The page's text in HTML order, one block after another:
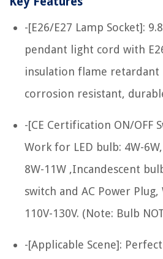
-[E26/E27 Lamp Socket]:
pendant light cord with
insulation flame retardant
corrosion resistant,
-[CE Certification ON/OFF
Work for LED bulb: 4W-
8W-11W ,Incandescent
switch and AC Power
110V-130V. (Note: Bulb
-[Applicable Scene]: